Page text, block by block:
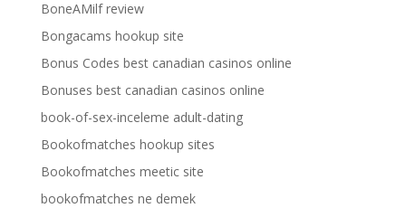
BoneAMilf review
Bongacams hookup site
Bonus Codes best canadian casinos online
Bonuses best canadian casinos online
book-of-sex-inceleme adult-dating
Bookofmatches hookup sites
Bookofmatches meetic site
bookofmatches ne demek